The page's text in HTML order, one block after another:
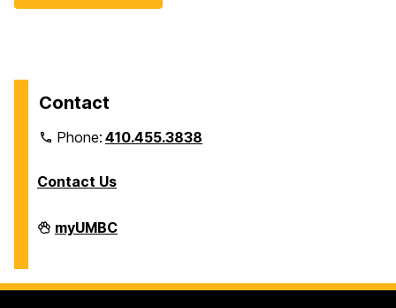
Contact
Phone:410.455.3838
Contact Us
Division
of
on
myUMBC